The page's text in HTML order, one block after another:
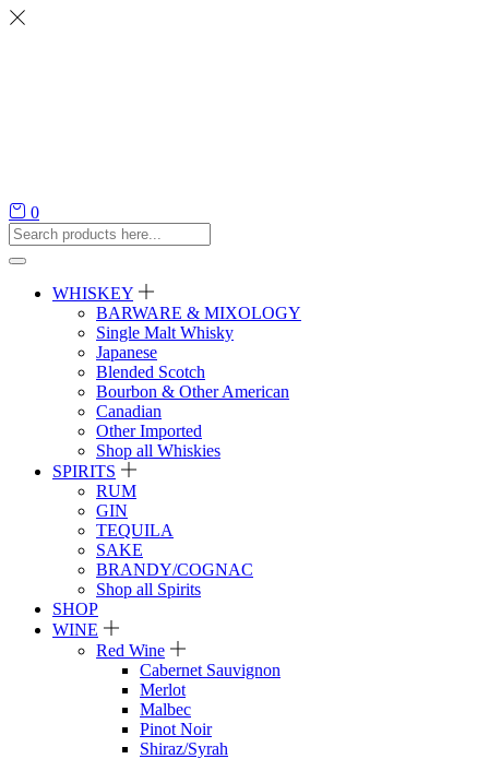
0
WHISKEY
BARWARE & MIXOLOGY
Single Malt Whisky
Japanese
Blended Scotch
Bourbon & Other American
Canadian
Other Imported
Shop all Whiskies
SPIRITS
RUM
GIN
TEQUILA
SAKE
BRANDY/COGNAC
Shop all Spirits
SHOP
WINE
Red Wine
Cabernet Sauvignon
Merlot
Malbec
Pinot Noir
Shiraz/Syrah